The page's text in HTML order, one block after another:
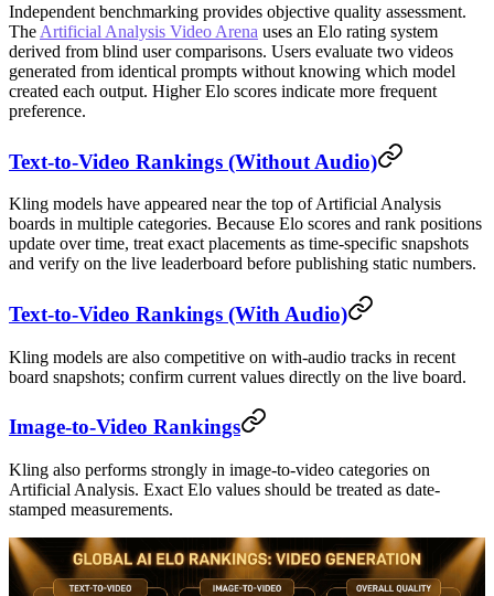
Independent benchmarking provides objective quality assessment.
The Artificial Analysis Video Arena uses an Elo rating system
derived from blind user comparisons. Users evaluate two videos
generated from identical prompts without knowing which model
created each output. Higher Elo scores indicate more frequent
preference.
Text-to-Video Rankings (Without Audio)
Kling models have appeared near the top of Artificial Analysis
boards in multiple categories. Because Elo scores and rank positions
update over time, treat exact placements as time-specific snapshots
and verify on the live leaderboard before publishing static numbers.
Text-to-Video Rankings (With Audio)
Kling models are also competitive on with-audio tracks in recent
board snapshots; confirm current values directly on the live board.
Image-to-Video Rankings
Kling also performs strongly in image-to-video categories on
Artificial Analysis. Exact Elo values should be treated as date-
stamped measurements.